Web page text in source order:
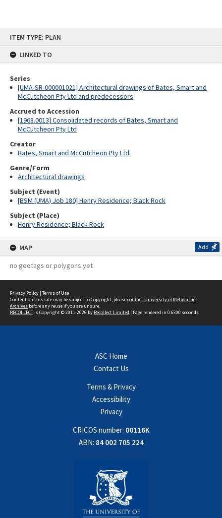
ITEM TYPE: PLAN
LINKED TO
Series
[UMA-SR-000001021] Architectural drawings of Bates, Smart and
McCutcheon Pty Ltd and predecessors
Accrued to Accession
[1968.0013] Consolidated records of Bates, Smart and
McCutcheon Pty Ltd
Creator
Bates, Smart and McCutcheon Pty Ltd
Genre/Form
Architectural drawings
Subject (Event)
[BSM (UMA) Job 180] Henry Residence; Black Rock
Subject (Place)
Henry Residence; Black Rock
MAP Add
no geotags or polygons yet
Privacy Policy | Terms of Use
Content on this site may be subject to Copyright, pleasecontact University of Melbourne
Archives before any reuse if you are unsure.
RECOLLECTis Copyright © 2011-2026 by Recollect Limited | Page rendered in 0.6300 seconds
ASC Home
Contact Us
Terms & Privacy
Accessibility
Privacy
CRICOS number: 00116K
ABN: 84 002 705 224